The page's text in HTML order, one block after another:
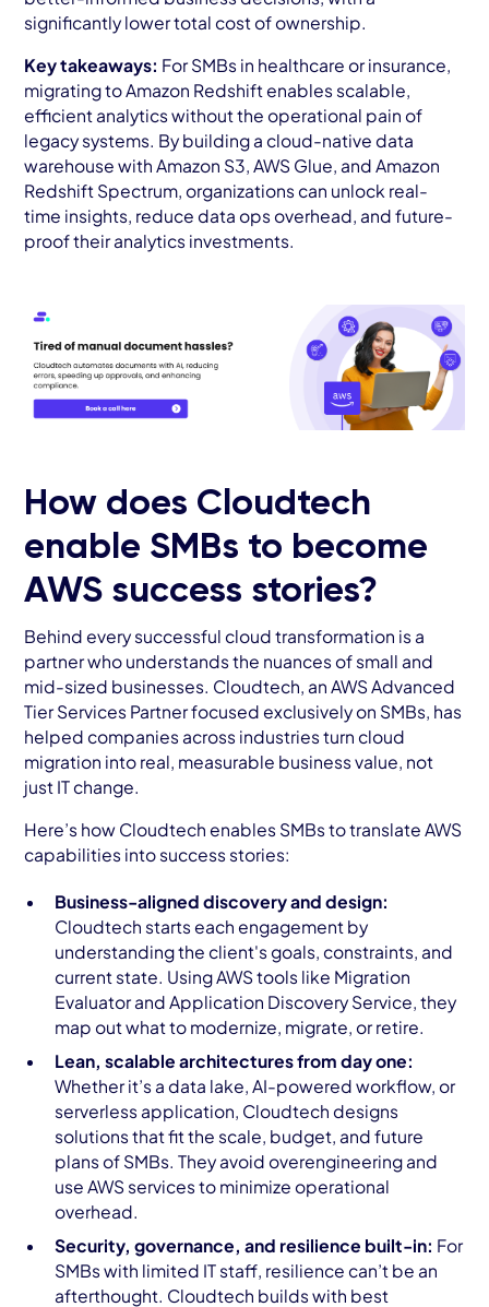
significantly lower total cost of ownership.
Key takeaways: For SMBs in healthcare or insurance,
migrating to Amazon Redshift enables scalable,
efficient analytics without the operational pain of
legacy systems. By building a cloud-native data
warehouse with Amazon S3, AWS Glue, and Amazon
Redshift Spectrum, organizations can unlock real-
time insights, reduce data ops overhead, and future-
proof their analytics investments.
How does Cloudtech
enable SMBs to become
AWS success stories?
Behind every successful cloud transformation is a
partner who understands the nuances of small and
mid-sized businesses. Cloudtech, an AWS Advanced
Tier Services Partner focused exclusively on SMBs, has
helped companies across industries turn cloud
migration into real, measurable business value, not
just IT change.
Here’s how Cloudtech enables SMBs to translate AWS
capabilities into success stories:
Business-aligned discovery and design:
Cloudtech starts each engagement by
understanding the client's goals, constraints, and
current state. Using AWS tools like Migration
Evaluator and Application Discovery Service, they
map out what to modernize, migrate, or retire.
Lean, scalable architectures from day one:
Whether it’s a data lake, AI-powered workflow, or
serverless application, Cloudtech designs
solutions that fit the scale, budget, and future
plans of SMBs. They avoid overengineering and
use AWS services to minimize operational
overhead.
Security, governance, and resilience built-in: For
SMBs with limited IT staff, resilience can’t be an
afterthought. Cloudtech builds with best